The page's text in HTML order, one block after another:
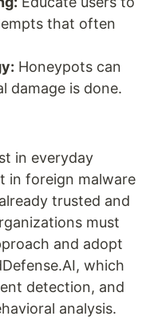
that often
Honeypots can
damage is done.
in everyday
in foreign malware
trusted and
must
and adopt
which
detection, and
analysis.